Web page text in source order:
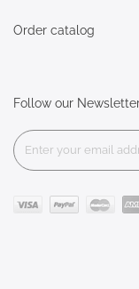
Order catalog
Follow our